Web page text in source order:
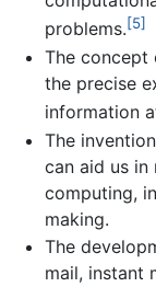
problems.[5]
The concept
the precise
information
The
can aid us in
computing,
making.
The
mail, instant